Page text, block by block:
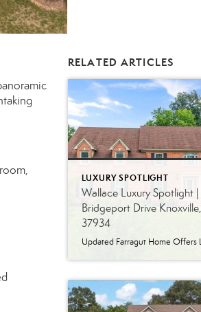
RELATED ARTICLES
LUXURY SPOTLIGHT
Wallace Luxury Spotlight |
Bridgeport Drive
37934